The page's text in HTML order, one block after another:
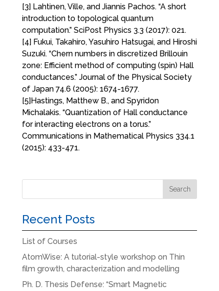
[3] Lahtinen, Ville, and Jiannis Pachos. “A short
introduction to topological quantum
computation.” SciPost Physics 3.3 (2017): 021.
[4] Fukui, Takahiro, Yasuhiro Hatsugai, and Hiroshi
Suzuki. “Chern numbers in discretized Brillouin
zone: Efficient method of computing (spin) Hall
conductances.” Journal of the Physical Society
of Japan 74.6 (2005): 1674-1677.
[5]Hastings, Matthew B., and Spyridon
Michalakis. “Quantization of Hall conductance
for interacting electrons on a torus.”
Communications in Mathematical Physics 334.1
(2015): 433-471.
Recent Posts
List of Courses
AtomWise: A tutorial-style workshop on Thin
film growth, characterization and modelling
Ph. D. Thesis Defense: “Smart Magnetic